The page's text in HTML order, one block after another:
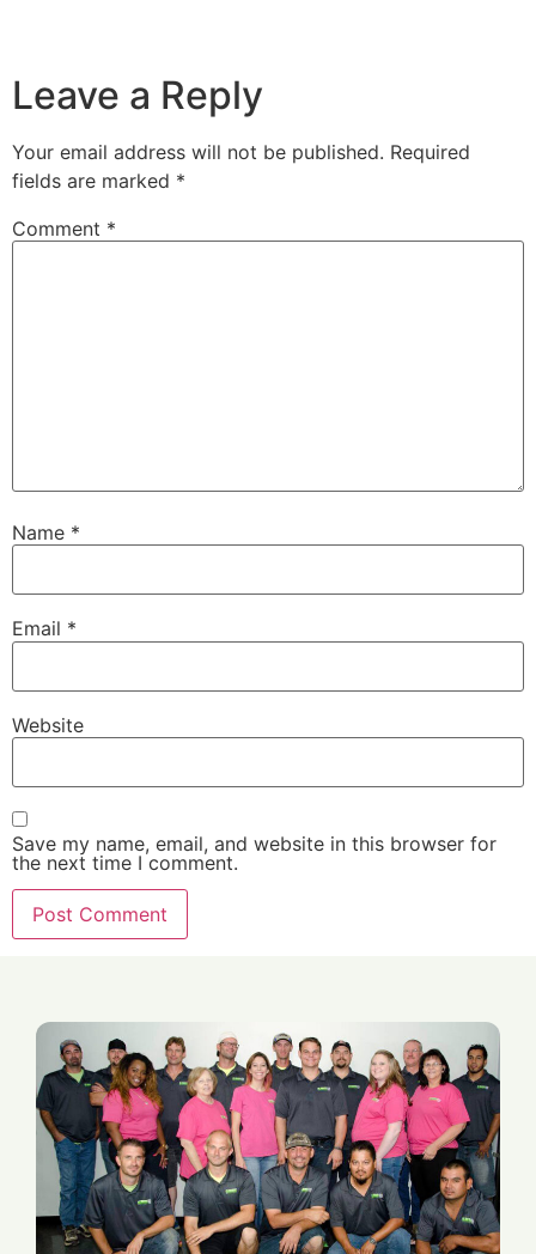
Leave a Reply
Your email address will not be published. Required
fields are marked *
Comment *
Name *
Email *
Website
Save my name, email, and website in this browser for
the next time I comment.